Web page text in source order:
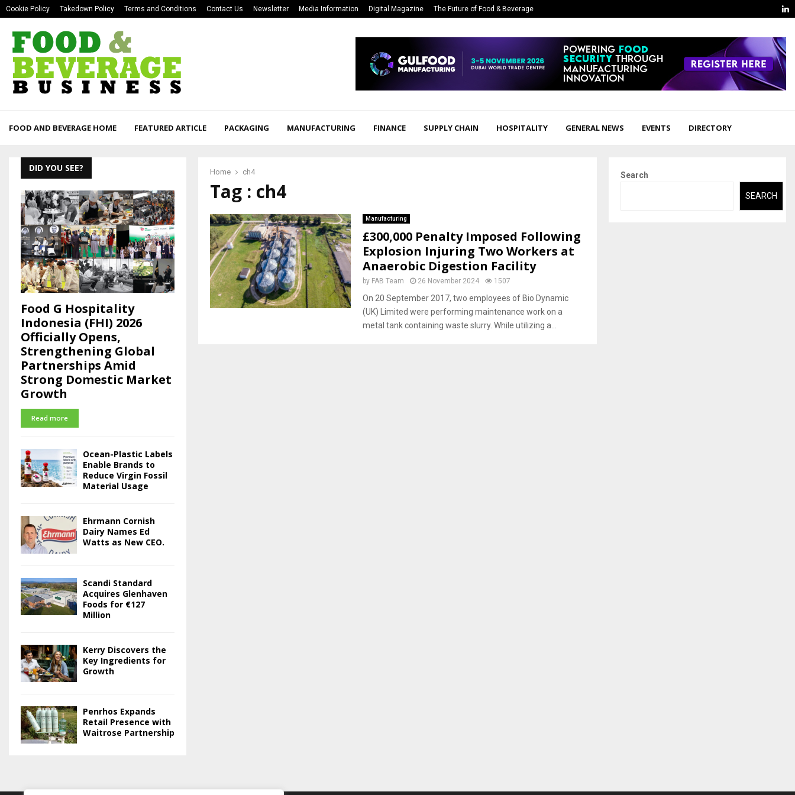
Cookie Policy Takedown Policy Terms and Conditions Contact Us Newsletter Media Information Digital Magazine The Future of Food & Beverage
FOOD AND BEVERAGE HOME FEATURED ARTICLE PACKAGING MANUFACTURING FINANCE SUPPLY CHAIN HOSPITALITY GENERAL NEWS EVENTS DIRECTORY
Home ch4
Tag : ch4
Manufacturing
£300,000 Penalty Imposed Following
Explosion Injuring Two Workers at
Anaerobic Digestion Facility
by FAB Team 26 November 2024 1507
On 20 September 2017, two employees of Bio Dynamic
(UK) Limited were performing maintenance work on a
metal tank containing waste slurry. While utilizing a...
DID YOU SEE?
Food G Hospitality
Indonesia (FHI) 2026
Officially Opens,
Strengthening Global
Partnerships Amid
Strong Domestic Market
Growth
Read more
Ocean-Plastic Labels
Enable Brands to
Reduce Virgin Fossil
Material Usage
Ehrmann Cornish
Dairy Names Ed
Watts as New CEO.
Scandi Standard
Acquires Glenhaven
Foods for €127
Million
Kerry Discovers the
Key Ingredients for
Growth
Penrhos Expands
Retail Presence with
Waitrose Partnership
Search
SEARCH